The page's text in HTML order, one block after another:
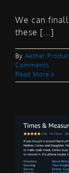
We can
these [...]
By Aether
Comments
Read More